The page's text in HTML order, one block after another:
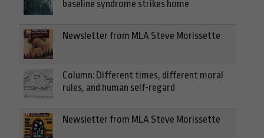
baseline syndrome strikes home
Newsletter from MLA Steve Morissette
Column: Different times, different moral
rules, and human self-regard
Newsletter from MLA Steve Morissette